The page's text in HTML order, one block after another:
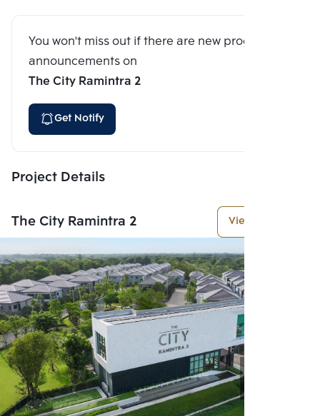
You won't miss out if there are new program
announcements on
The City Ramintra 2
Get Notify
Project Details
The City Ramintra 2 View More